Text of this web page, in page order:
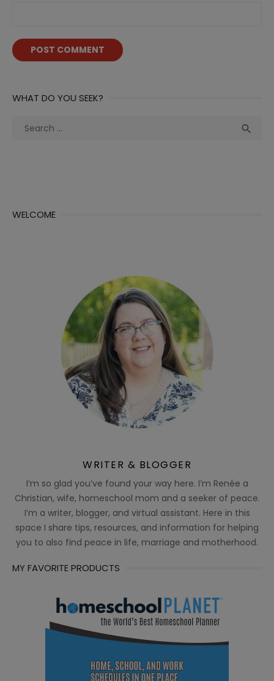
WHAT DO YOU SEEK?
Search

WELCOME
WRITER & BLOGGER
I’m so glad you’ve found your way here. I’m Renée a
Christian, wife, homeschool mom and a seeker of peace.
I’m a writer, blogger, and virtual assistant. Here in this
space I share tips, resources, and information for helping
you to also find peace in life, marriage and motherhood.
MY FAVORITE PRODUCTS